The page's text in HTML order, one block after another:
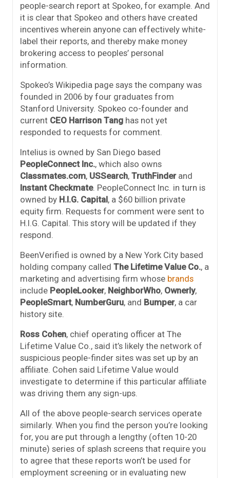
people-search report at Spokeo, for example. And
it is clear that Spokeo and others have created
incentives wherein anyone can effectively white-
label their reports, and thereby make money
brokering access to peoples’ personal
information.
Spokeo’s Wikipedia page says the company was
founded in 2006 by four graduates from
Stanford University. Spokeo co-founder and
current CEO Harrison Tang has not yet
responded to requests for comment.
Intelius is owned by San Diego based
PeopleConnect Inc., which also owns
Classmates.com, USSearch, TruthFinderand
Instant Checkmate. PeopleConnect Inc. in turn is
owned by H.I.G. Capital, a $60 billion private
equity firm. Requests for comment were sent to
H.I.G. Capital. This story will be updated if they
respond.
BeenVerified is owned by a New York City based
holding company called The Lifetime Value Co., a
marketing and advertising firm whose brands
include PeopleLooker, NeighborWho, Ownerly,
PeopleSmart, NumberGuru, and Bumper, a car
history site.
Ross Cohen, chief operating officer at The
Lifetime Value Co., said it’s likely the network of
suspicious people-finder sites was set up by an
affiliate. Cohen said Lifetime Value would
investigate to determine if this particular affiliate
was driving them any sign-ups.
All of the above people-search services operate
similarly. When you find the person you’re looking
for, you are put through a lengthy (often 10-20
minute) series of splash screens that require you
to agree that these reports won’t be used for
employment screening or in evaluating new